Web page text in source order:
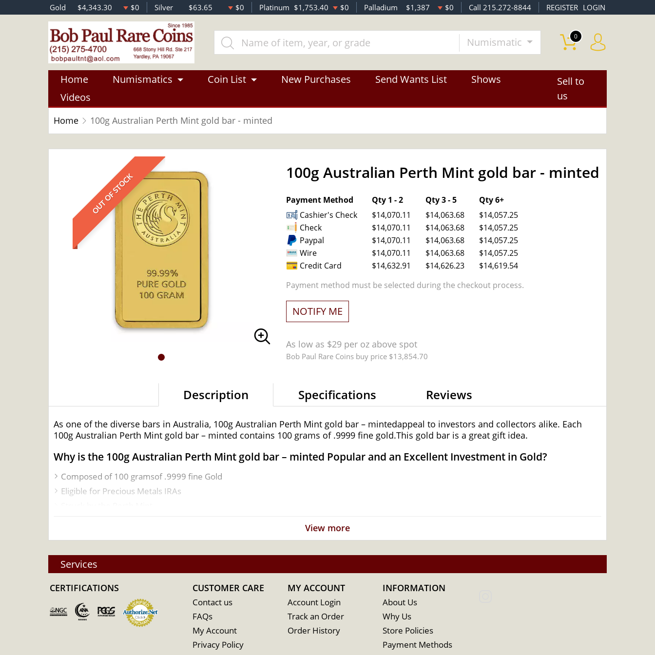
Gold $4,343.30 $0 Silver $63.65 $0 Platinum $1,753.40 $0 Palladium $1,387 $0 Call 215.272-8844 REGISTER LOGIN
Numismatic 0
Home Numismatics Coin List New Purchases Send Wants List
Shows
Videos
Sell to
us
Home 100g Australian Perth Mint gold bar - minted
OUT OF STOCK OUT OF STOCK
100g Australian Perth Mint gold bar - minted
Payment Method Qty 1 - 2 Qty 3 - 5
Qty 6+
Cashier's Check
$14,070.11 $14,063.68
$14,057.25
Check
$14,070.11 $14,063.68
$14,057.25
Paypal
$14,070.11 $14,063.68
$14,057.25
Wire
$14,070.11 $14,063.68
$14,057.25
Credit Card
$14,632.91 $14,626.23
$14,619.54
Payment method must be selected during the checkout process.
NOTIFY ME
As low as $29 per oz above spot
Bob Paul Rare Coins buy price $13,854.70
Description Specifications Reviews
As one of the diverse bars in Australia, 100g Australian Perth Mint gold bar – mintedappeal to investors and collectors alike. Each
100g Australian Perth Mint gold bar – minted contains 100 grams of .9999 fine gold.This gold bar is a great gift idea.
Why is the 100g Australian Perth Mint gold bar – minted Popular and an Excellent Investment in Gold?
Composed of 100 gramsof .9999 fine Gold
Eligible for Precious Metals IRAs
Country - Australia
Weight- 100 grams
Planning to ordera gold bar from one of the reputable bullion dealers? Buy high-quality 100g Australian Perth Mint gold bar – minted
View more
Services
CERTIFICATIONS CUSTOMER CARE
Contact us
FAQs
My Account
Privacy Policy
MY ACCOUNT
Account Login
Track an Order
Order History
INFORMATION
About Us
Why Us
Store Policies
Payment Methods